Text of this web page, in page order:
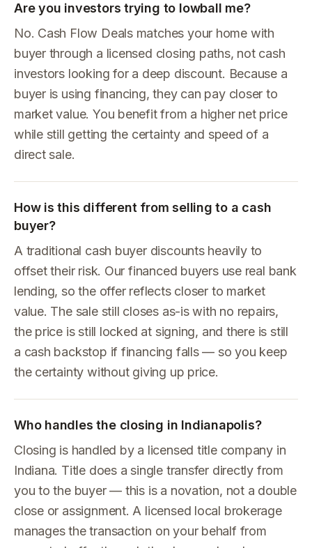
Are you investors trying to lowball me?
No. Cash Flow Deals matches your home with
buyer through a licensed closing paths, not cash
investors looking for a deep discount. Because a
buyer is using financing, they can pay closer to
market value. You benefit from a higher net price
while still getting the certainty and speed of a
direct sale.
How is this different from selling to a cash
buyer?
A traditional cash buyer discounts heavily to
offset their risk. Our financed buyers use real bank
lending, so the offer reflects closer to market
value. The sale still closes as-is with no repairs,
the price is still locked at signing, and there is still
a cash backstop if financing falls — so you keep
the certainty without giving up price.
Who handles the closing in Indianapolis?
Closing is handled by a licensed title company in
Indiana. Title does a single transfer directly from
you to the buyer — this is a novation, not a double
close or assignment. A licensed local brokerage
manages the transaction on your behalf from